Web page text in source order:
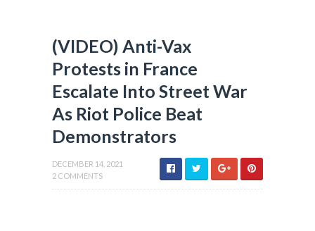
(VIDEO) Anti-Vax
Protests in France
Escalate Into Street War
As Riot Police Beat
Demonstrators
DECEMBER 14, 2021
2 COMMENTS